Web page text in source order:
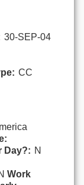
30-SEP-04
CC
Day?: N
Work